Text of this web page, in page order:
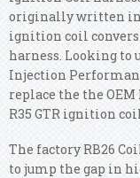
originally written in
ignition coil
harness. Looking to
Injection
replace the the
R35 GTR ignition
The factory RB26
to jump the gap in